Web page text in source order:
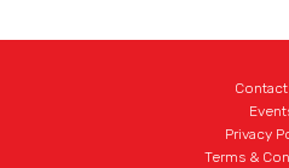
Contact
Privacy
Terms &